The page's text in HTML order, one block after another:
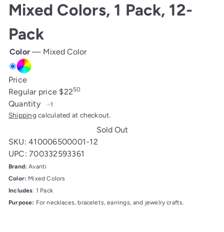
Mixed Colors, 1 Pack, 12-
Pack
Color— Mixed Color
Mixed
Color
Variant
sold
out
or
unavailable
Price
Regular price $2250
Quantity
Shipping calculated at checkout.
Sold Out
SKU: 410006500001-12
UPC: 700332593361
Brand: Avanti
Color: Mixed Colors
Includes: 1 Pack
Purpose: For necklaces, bracelets, earrings, and jewelry crafts.